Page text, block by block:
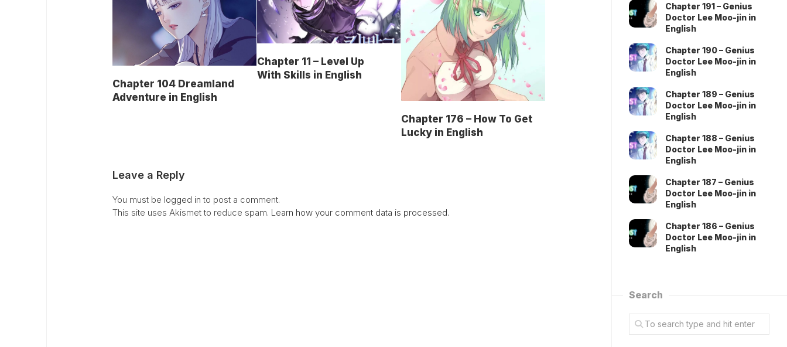
Chapter 104 Dreamland
Adventure in English
Chapter 11 – Level Up
With Skills in English
Chapter 176 – How To Get
Lucky in English
Leave a Reply
You must be logged in to post a comment.
This site uses Akismet to reduce spam. Learn how your comment data is processed.
Chapter 191 – Genius
Doctor Lee Moo-jin in
English
Chapter 190 – Genius
Doctor Lee Moo-jin in
English
Chapter 189 – Genius
Doctor Lee Moo-jin in
English
Chapter 188 – Genius
Doctor Lee Moo-jin in
English
Chapter 187 – Genius
Doctor Lee Moo-jin in
English
Chapter 186 – Genius
Doctor Lee Moo-jin in
English
Search